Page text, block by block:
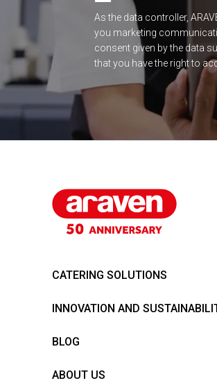
As the data controller,
you marketing
consent given by the data
that you have the right to
CATERING SOLUTIONS
INNOVATION AND
BLOG
ABOUT US